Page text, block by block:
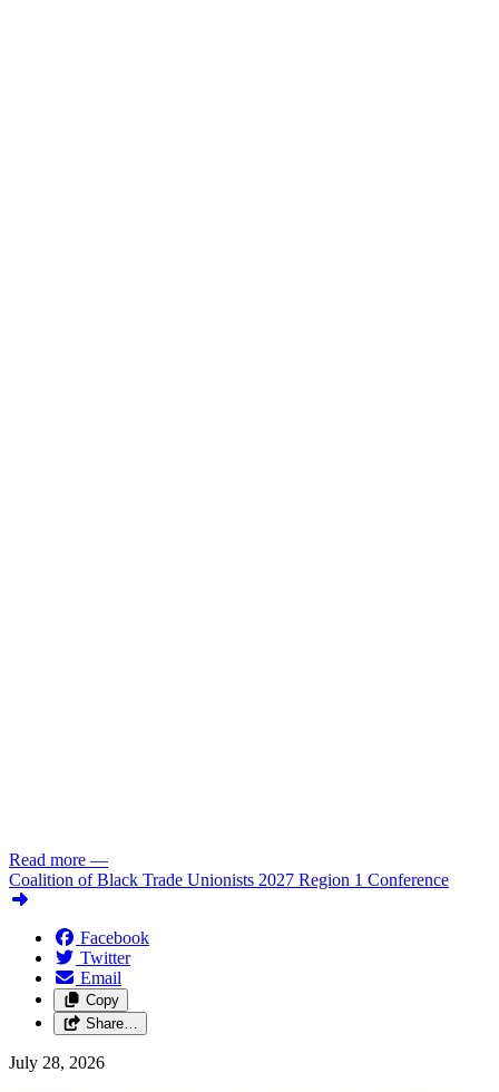
Read more —
Coalition of Black Trade Unionists 2027 Region 1 Conference
Facebook
Twitter
Email
Copy
Share…
July 28, 2026